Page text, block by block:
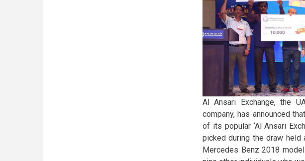
Al Ansari Exchange, the
company, has announced
of its popular ‘Al Ansari
picked during the draw
Mercedes Benz 2018